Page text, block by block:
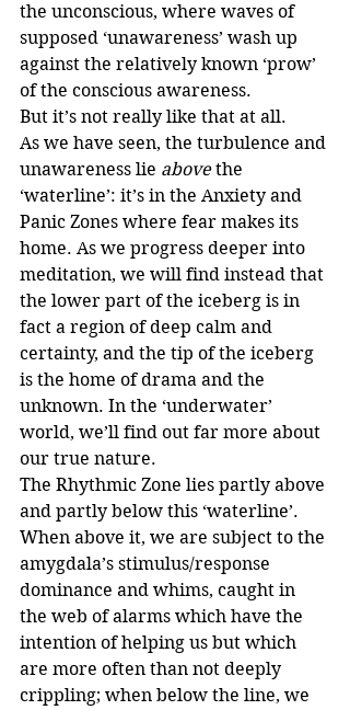
the unconscious, where waves of
supposed ‘unawareness’ wash up
against the relatively known ‘prow’
of the conscious awareness.
But it’s not really like that at all.
As we have seen, the turbulence and
unawareness lie above the
‘waterline’: it’s in the Anxiety and
Panic Zones where fear makes its
home. As we progress deeper into
meditation, we will find instead that
the lower part of the iceberg is in
fact a region of deep calm and
certainty, and the tip of the iceberg
is the home of drama and the
unknown. In the ‘underwater’
world, we’ll find out far more about
our true nature.
The Rhythmic Zone lies partly above
and partly below this ‘waterline’.
When above it, we are subject to the
amygdala’s stimulus/response
dominance and whims, caught in
the web of alarms which have the
intention of helping us but which
are more often than not deeply
crippling; when below the line, we